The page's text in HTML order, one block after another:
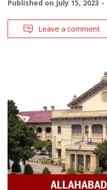
Published on July 15, 2023
Leave a comment